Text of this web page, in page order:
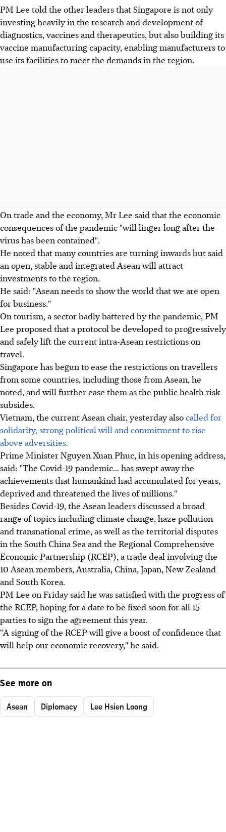
PM Lee told the other leaders that Singapore is not only
investing heavily in the research and development of
diagnostics, vaccines and therapeutics, but also building its
vaccine manufacturing capacity, enabling manufacturers to
use its facilities to meet the demands in the region.
On trade and the economy, Mr Lee said that the economic
consequences of the pandemic "will linger long after the
virus has been contained".
He noted that many countries are turning inwards but said
an open, stable and integrated Asean will attract
investments to the region.
He said: "Asean needs to show the world that we are open
for business."
On tourism, a sector badly battered by the pandemic, PM
Lee proposed that a protocol be developed to progressively
and safely lift the current intra-Asean restrictions on
travel.
Singapore has begun to ease the restrictions on travellers
from some countries, including those from Asean, he
noted, and will further ease them as the public health risk
subsides.
Vietnam, the current Asean chair, yesterday alsocalled for
solidarity, strong political will and commitment to rise
above adversities.
Prime Minister Nguyen Xuan Phuc, in his opening address,
said: "The Covid-19 pandemic... has swept away the
achievements that humankind had accumulated for years,
deprived and threatened the lives of millions."
Besides Covid-19, the Asean leaders discussed a broad
range of topics including climate change, haze pollution
and transnational crime, as well as the territorial disputes
in the South China Sea and the Regional Comprehensive
Economic Partnership (RCEP), a trade deal involving the
10 Asean members, Australia, China, Japan, New Zealand
and South Korea.
PM Lee on Friday said he was satisfied with the progress of
the RCEP, hoping for a date to be fixed soon for all 15
parties to sign the agreement this year.
"A signing of the RCEP will give a boost of confidence that
will help our economic recovery," he said.
See more on
Asean Diplomacy Lee Hsien Loong